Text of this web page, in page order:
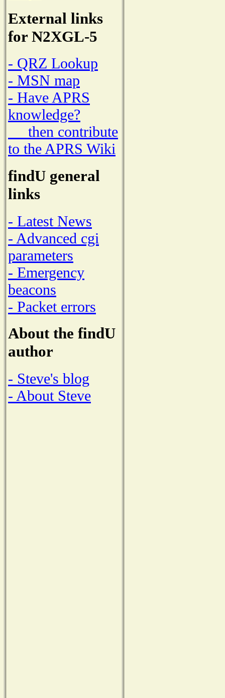
External links
for N2XGL-5
- QRZ Lookup
- MSN map
- Have APRS
knowledge?
then contribute
to the APRS Wiki
findU general
links
- Latest News
- Advanced cgi
parameters
- Emergency
beacons
- Packet errors
About the findU
author
- Steve's blog
- About Steve